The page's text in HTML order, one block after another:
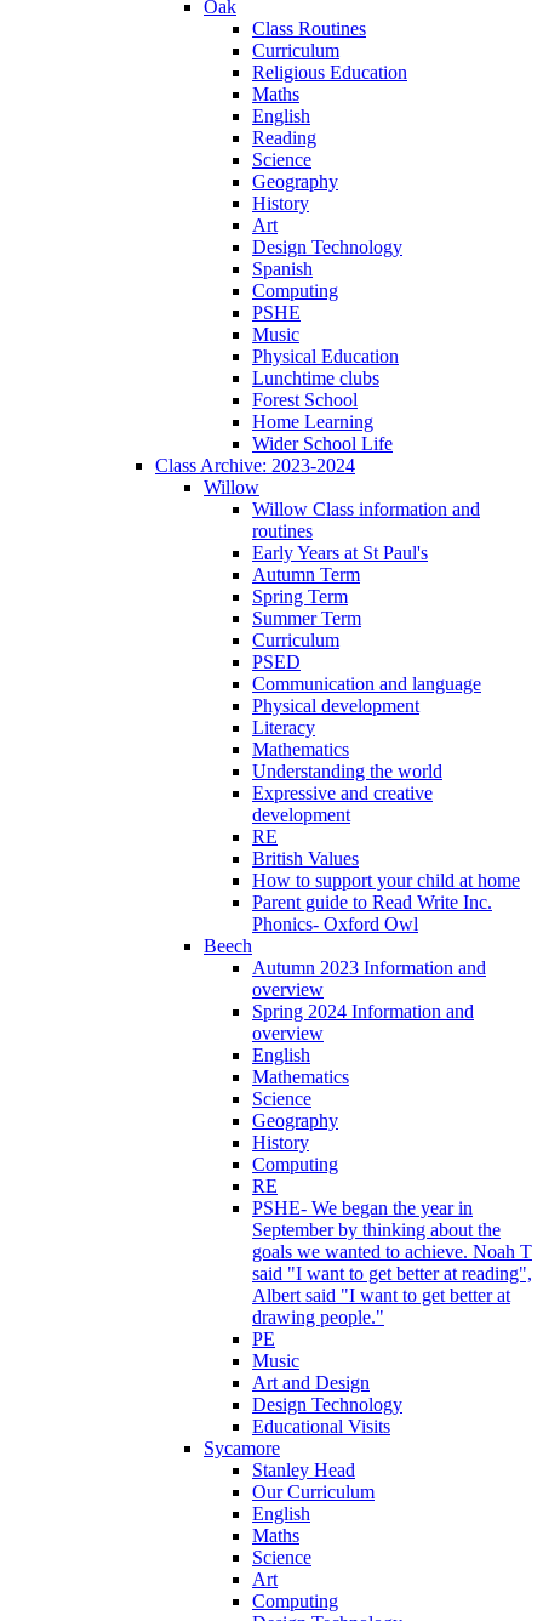
Oak
Class Routines
Curriculum
Religious Education
Maths
English
Reading
Science
Geography
History
Art
Design Technology
Spanish
Computing
PSHE
Music
Physical Education
Lunchtime clubs
Forest School
Home Learning
Wider School Life
Class Archive: 2023-2024
Willow
Willow Class information and
routines
Early Years at St Paul's
Autumn Term
Spring Term
Summer Term
Curriculum
PSED
Communication and language
Physical development
Literacy
Mathematics
Understanding the world
Expressive and creative
development
RE
British Values
How to support your child at home
Parent guide to Read Write Inc.
Phonics- Oxford Owl
Beech
Autumn 2023 Information and
overview
Spring 2024 Information and
overview
English
Mathematics
Science
Geography
History
Computing
RE
PSHE- We began the year in
September by thinking about the
goals we wanted to achieve. Noah T
said "I want to get better at reading",
Albert said "I want to get better at
drawing people."
PE
Music
Art and Design
Design Technology
Educational Visits
Sycamore
Stanley Head
Our Curriculum
English
Maths
Science
Art
Computing